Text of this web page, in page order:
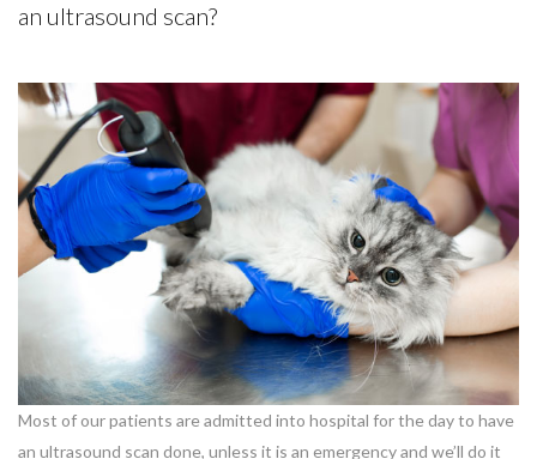
an ultrasound scan?
Most of our patients are admitted into hospital for the day to have
an ultrasound scan done, unless it is an emergency and we’ll do it